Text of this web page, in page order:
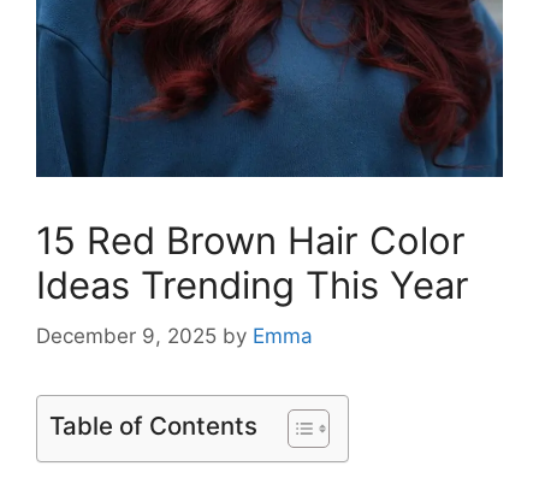
15 Red Brown Hair Color
Ideas Trending This Year
December 9, 2025 by Emma
Table of Contents